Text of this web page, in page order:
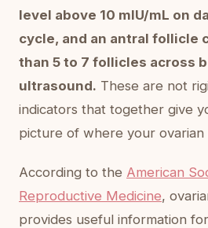
level above 10 mIU/mL on
cycle, and an antral follicle
than 5 to 7 follicles across
ultrasound. These are not
indicators that together give
picture of where your ovarian
According to the American
Reproductive Medicine,
provides useful information